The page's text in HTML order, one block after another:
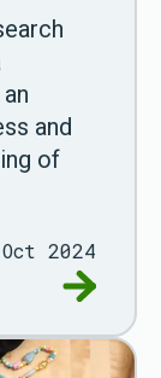
and
of
2024
Go to